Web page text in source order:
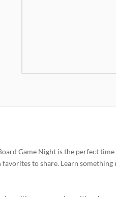
Game Night is the perfect
to share. Learn something